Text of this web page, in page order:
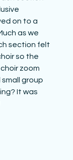
on to a
as we
section felt
so the
zoom
group
It was